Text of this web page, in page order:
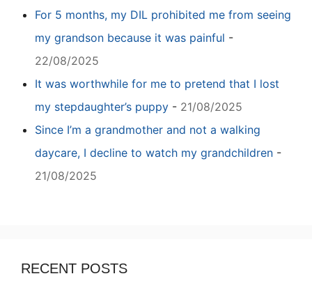
For 5 months, my DIL prohibited me from seeing
my grandson because it was painful -
22/08/2025
It was worthwhile for me to pretend that I lost
my stepdaughter’s puppy - 21/08/2025
Since I’m a grandmother and not a walking
daycare, I decline to watch my grandchildren -
21/08/2025
RECENT POSTS